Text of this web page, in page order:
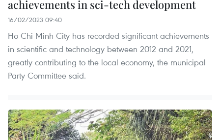
achievements in sci-tech development
16/02/2023 09:40
Ho Chi Minh City has recorded significant achievements
in scientific and technology between 2012 and 2021,
greatly contributing to the local economy, the municipal
Party Committee said.